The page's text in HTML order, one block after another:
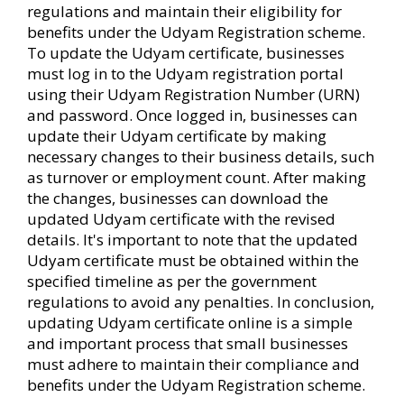
regulations and maintain their eligibility for
benefits under the Udyam Registration scheme.
To update the Udyam certificate, businesses
must log in to the Udyam registration portal
using their Udyam Registration Number (URN)
and password. Once logged in, businesses can
update their Udyam certificate by making
necessary changes to their business details, such
as turnover or employment count. After making
the changes, businesses can download the
updated Udyam certificate with the revised
details. It's important to note that the updated
Udyam certificate must be obtained within the
specified timeline as per the government
regulations to avoid any penalties. In conclusion,
updating Udyam certificate online is a simple
and important process that small businesses
must adhere to maintain their compliance and
benefits under the Udyam Registration scheme.